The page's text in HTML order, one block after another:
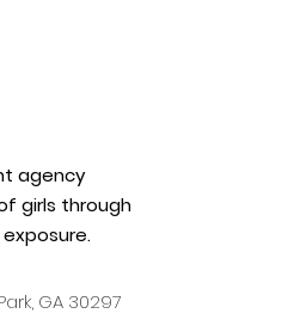
agency
girls through
GA 30297